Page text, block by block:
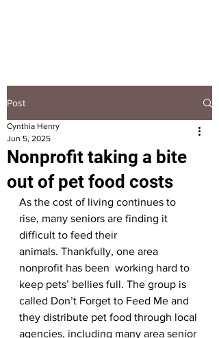
Post
Nonprofit taking a bite
out of pet food costs
Cynthia Henry
Jun 5, 2025
As the cost of living continues to
rise, many seniors are finding it
difficult to feed their
animals. Thankfully, one area
nonprofit has been  working hard to
keep pets’ bellies full. The group is
called Don’t Forget to Feed Me and
they distribute pet food through local
agencies, including many area senior